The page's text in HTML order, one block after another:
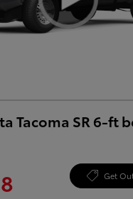
Tacoma SR 6-ft
Get